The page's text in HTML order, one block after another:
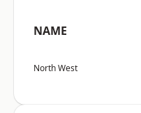
NAME
North West